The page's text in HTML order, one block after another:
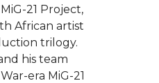
21 Project,
African artist
trilogy.
his team
era MiG-21